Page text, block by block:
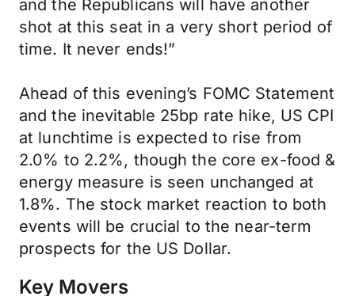
and the Republicans will have another
shot at this seat in a very short period of
time. It never ends!”
Ahead of this evening’s FOMC Statement
and the inevitable 25bp rate hike, US CPI
at lunchtime is expected to rise from
2.0% to 2.2%, though the core ex-food &
energy measure is seen unchanged at
1.8%. The stock market reaction to both
events will be crucial to the near-term
prospects for the US Dollar.
Key Movers